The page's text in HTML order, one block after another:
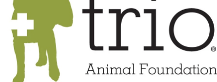
Once we were able to earn Mocha's trust, she flourished and was finally
ready for adoption. Even though the scars on her back will never go away,
her emotional scarring has dissipated and, once again, love fills her heart.
This brave little girl went through hell and back to find a family that will love
her unconditionally and never turn their back on her. Her will to survive won